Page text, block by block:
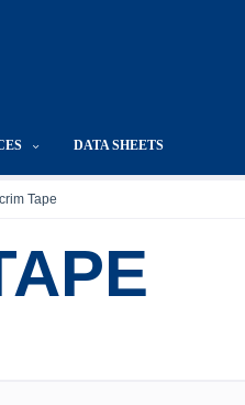
DATA SHEETS
Tape